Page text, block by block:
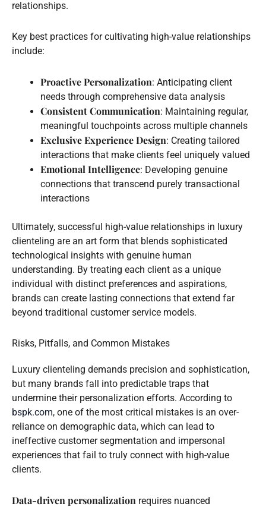
relationships.
Key best practices for cultivating high-value relationships
include:
Proactive Personalization: Anticipating client
needs through comprehensive data analysis
Consistent Communication: Maintaining regular,
meaningful touchpoints across multiple channels
Exclusive Experience Design: Creating tailored
interactions that make clients feel uniquely valued
Emotional Intelligence: Developing genuine
connections that transcend purely transactional
interactions
Ultimately, successful high-value relationships in luxury
clienteling are an art form that blends sophisticated
technological insights with genuine human
understanding. By treating each client as a unique
individual with distinct preferences and aspirations,
brands can create lasting connections that extend far
beyond traditional customer service models.
Risks, Pitfalls, and Common Mistakes
Luxury clienteling demands precision and sophistication,
but many brands fall into predictable traps that
undermine their personalization efforts. According to
bspk.com, one of the most critical mistakes is an over-
reliance on demographic data, which can lead to
ineffective customer segmentation and impersonal
experiences that fail to truly connect with high-value
clients.
Data-driven personalization requires nuanced